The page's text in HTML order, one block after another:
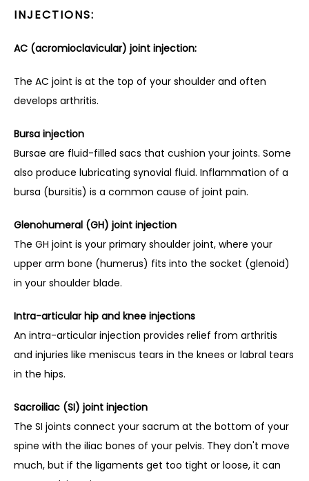
INJECTIONS:
AC (acromioclavicular) joint injection:
The AC joint is at the top of your shoulder and often
develops arthritis.
Bursa injection
Bursae are fluid-filled sacs that cushion your joints. Some
also produce lubricating synovial fluid. Inflammation of a
bursa (bursitis) is a common cause of joint pain.
Glenohumeral (GH) joint injection
The GH joint is your primary shoulder joint, where your
upper arm bone (humerus) fits into the socket (glenoid)
in your shoulder blade.
Intra-articular hip and knee injections
An intra-articular injection provides relief from arthritis
and injuries like meniscus tears in the knees or labral tears
in the hips.
Sacroiliac (SI) joint injection
The SI joints connect your sacrum at the bottom of your
spine with the iliac bones of your pelvis. They don't move
much, but if the ligaments get too tight or loose, it can